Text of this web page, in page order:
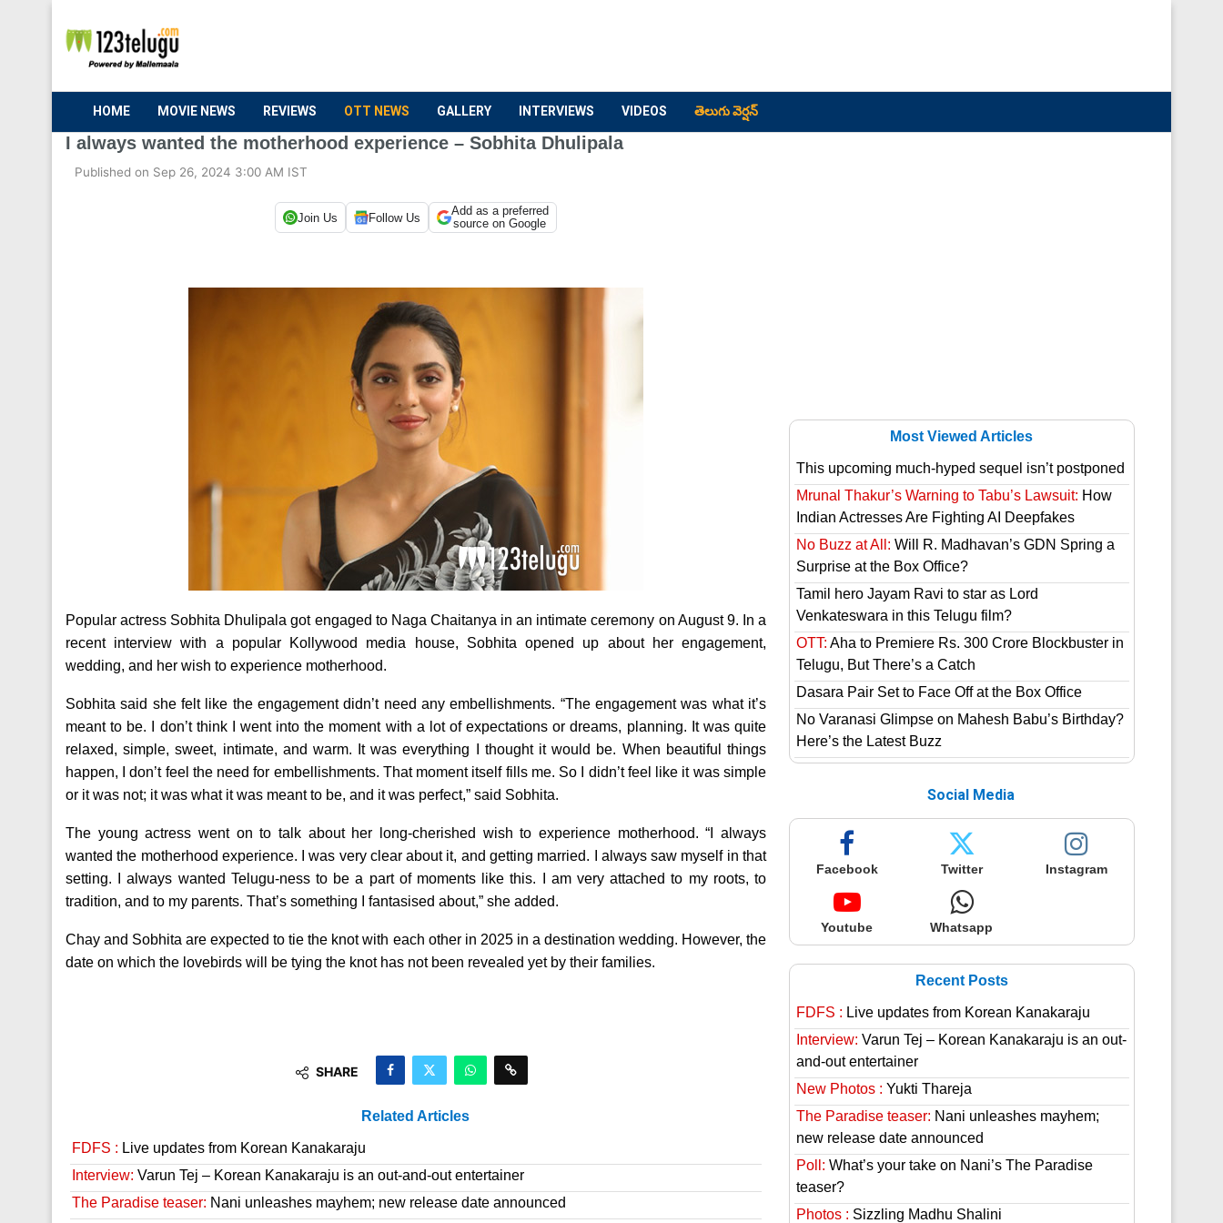
HOME MOVIE NEWS REVIEWS OTT NEWS GALLERY INTERVIEWS VIDEOS తెలుగు వెర్షన్
I always wanted the motherhood experience – Sobhita Dhulipala
Published on Sep 26, 2024 3:00 AM IST
Join Us Follow Us
Add as a preferred
source on Google
Popular actress Sobhita Dhulipala got engaged to Naga Chaitanya in an intimate ceremony on August 9. In a
recent interview with a popular Kollywood media house, Sobhita opened up about her engagement,
wedding, and her wish to experience motherhood.
Sobhita said she felt like the engagement didn’t need any embellishments. “The engagement was what it’s
meant to be. I don’t think I went into the moment with a lot of expectations or dreams, planning. It was quite
relaxed, simple, sweet, intimate, and warm. It was everything I thought it would be. When beautiful things
happen, I don’t feel the need for embellishments. That moment itself fills me. So I didn’t feel like it was simple
or it was not; it was what it was meant to be, and it was perfect,” said Sobhita.
The young actress went on to talk about her long-cherished wish to experience motherhood. “I always
wanted the motherhood experience. I was very clear about it, and getting married. I always saw myself in that
setting. I always wanted Telugu-ness to be a part of moments like this. I am very attached to my roots, to
tradition, and to my parents. That’s something I fantasised about,” she added.
Chay and Sobhita are expected to tie the knot with each other in 2025 in a destination wedding. However, the
date on which the lovebirds will be tying the knot has not been revealed yet by their families.
SHARE
Related Articles
FDFS : Live updates from Korean Kanakaraju
Interview: Varun Tej – Korean Kanakaraju is an out-and-out entertainer
The Paradise teaser: Nani unleashes mayhem; new release date announced
Most Viewed Articles
This upcoming much-hyped sequel isn’t postponed
Mrunal Thakur’s Warning to Tabu’s Lawsuit: How
Indian Actresses Are Fighting AI Deepfakes
No Buzz at All: Will R. Madhavan’s GDN Spring a
Surprise at the Box Office?
Tamil hero Jayam Ravi to star as Lord
Venkateswara in this Telugu film?
OTT: Aha to Premiere Rs. 300 Crore Blockbuster in
Telugu, But There’s a Catch
Dasara Pair Set to Face Off at the Box Office
No Varanasi Glimpse on Mahesh Babu’s Birthday?
Here’s the Latest Buzz
Social Media
Facebook Twitter Instagram
Youtube Whatsapp
Recent Posts
FDFS : Live updates from Korean Kanakaraju
Interview: Varun Tej – Korean Kanakaraju is an out-
and-out entertainer
New Photos : Yukti Thareja
The Paradise teaser: Nani unleashes mayhem;
new release date announced
Poll: What’s your take on Nani’s The Paradise
teaser?
Photos : Sizzling Madhu Shalini